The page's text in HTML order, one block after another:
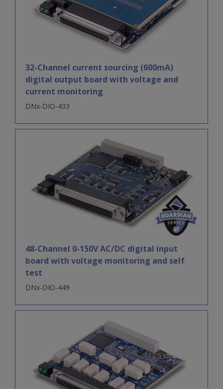
32-Channel current sourcing (600mA)
digital output board with voltage and
current monitoring
DNx-DIO-433
48-Channel 0-150V AC/DC digital input
board with voltage monitoring and self
test
DNx-DIO-449